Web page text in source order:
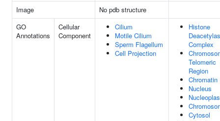
Image
No pdb structure
GO
Annotations
Cellular
Component
Cilium
Motile Cilium
Sperm Flagellum
Cell Projection
Histone
Complex
Telomeric
Region
Chromatin
Nucleus
Cytosol